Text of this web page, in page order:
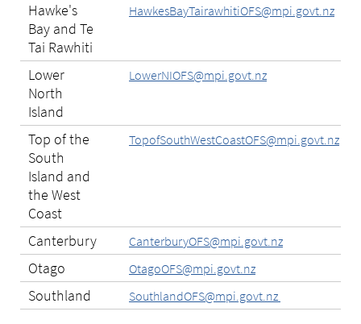
Hawke's
Bay and Te
Tai Rawhiti
HawkesBayTairawhitiOFS@mpi.govt.nz
Lower
North
Island
LowerNIOFS@mpi.govt.nz
Top of the
South
Island and
the West
Coast
TopofSouthWestCoastOFS@mpi.govt.nz
Canterbury CanterburyOFS@mpi.govt.nz
Otago OtagoOFS@mpi.govt.nz
Southland SouthlandOFS@mpi.govt.nz